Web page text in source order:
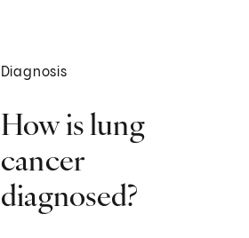
Diagnosis
How is lung
cancer
diagnosed?